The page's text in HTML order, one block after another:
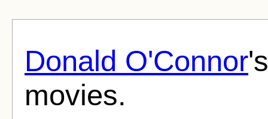
Donald O'Connor
movies.